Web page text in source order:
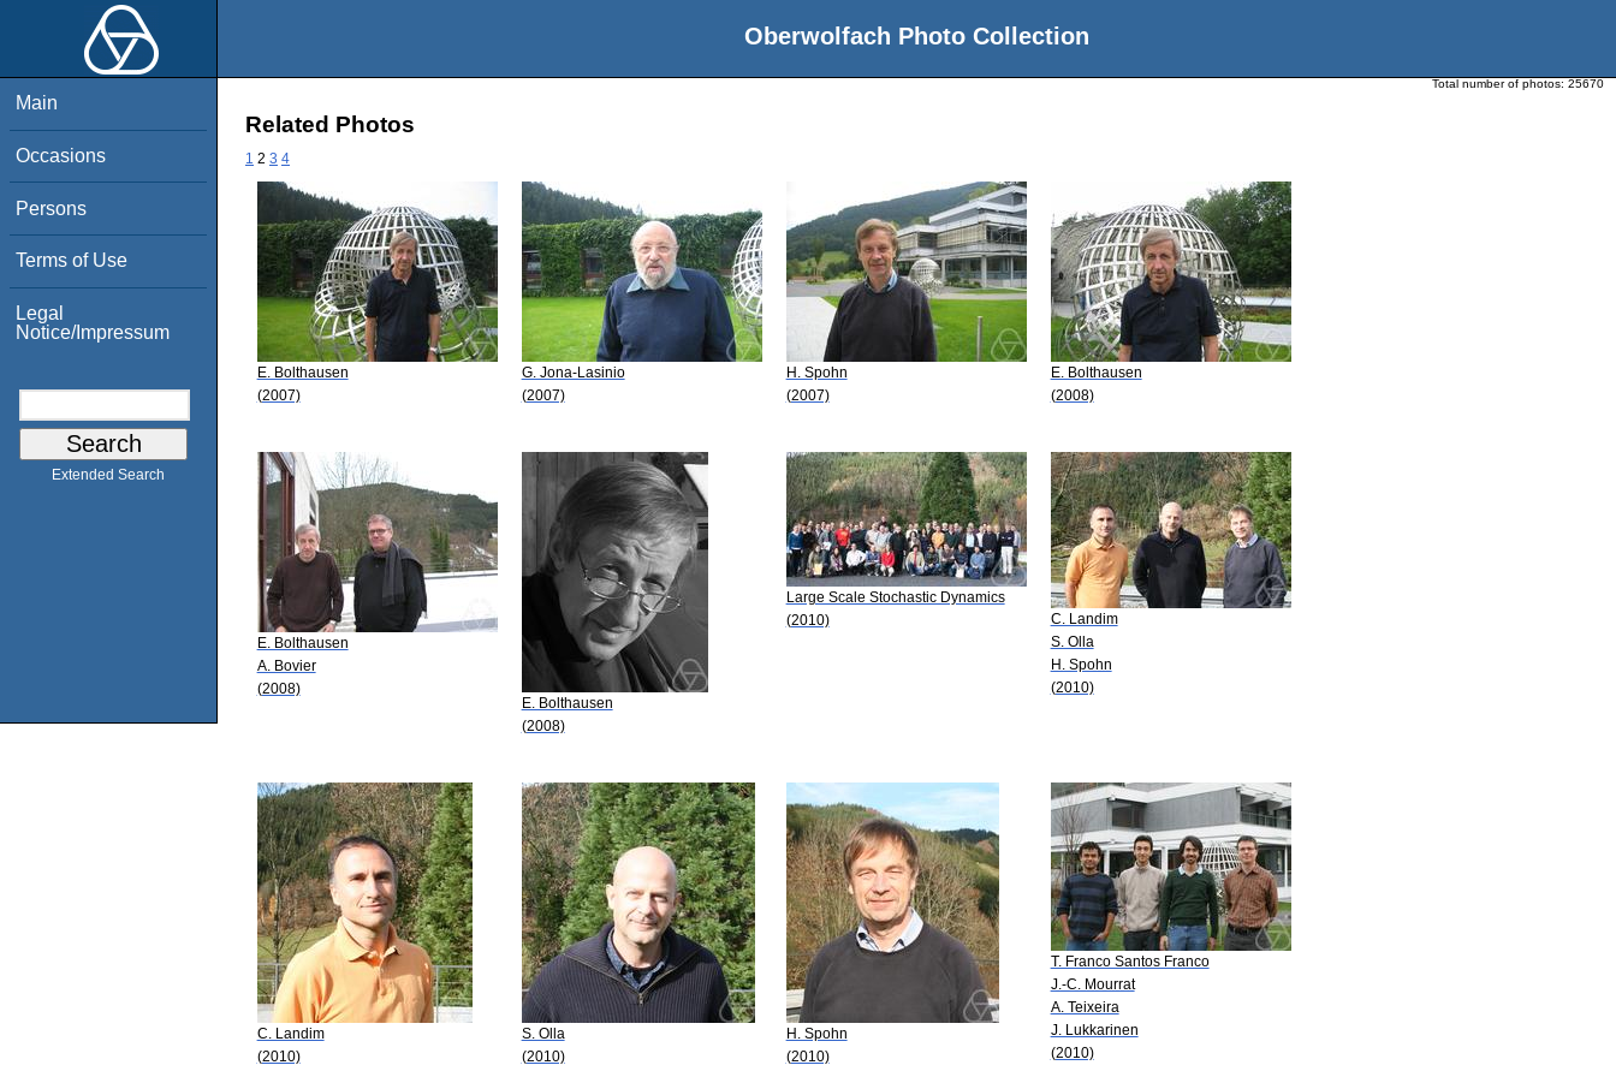
Oberwolfach Photo Collection
Main
Occasions
Persons
Terms of Use
Legal
Notice/Impressum
Extended Search
Total number of photos: 25670
Related Photos
1 2 3 4
E. Bolthausen
(2007)
G. Jona-Lasinio
(2007)
H. Spohn
(2007)
E. Bolthausen
(2008)
E. Bolthausen
A. Bovier
(2008)
E. Bolthausen
(2008)
Large Scale Stochastic Dynamics
(2010)
C. Landim
S. Olla
H. Spohn
(2010)
C. Landim
(2010)
S. Olla
(2010)
H. Spohn
(2010)
T. Franco Santos Franco
J.-C. Mourrat
A. Teixeira
J. Lukkarinen
(2010)